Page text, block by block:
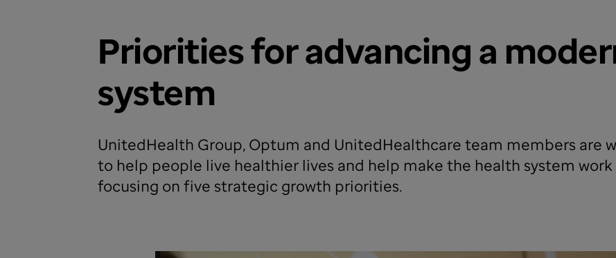
Priorities for advancing a
system
UnitedHealth Group, Optum and UnitedHealthcare team members are
to help people live healthier lives and help make the health system
focusing on five strategic growth priorities.